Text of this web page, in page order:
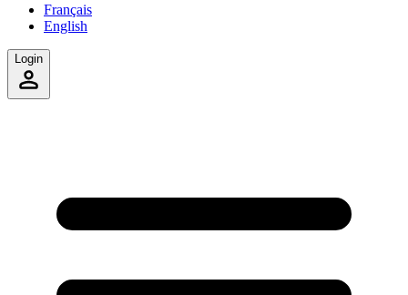
Français
English
Login